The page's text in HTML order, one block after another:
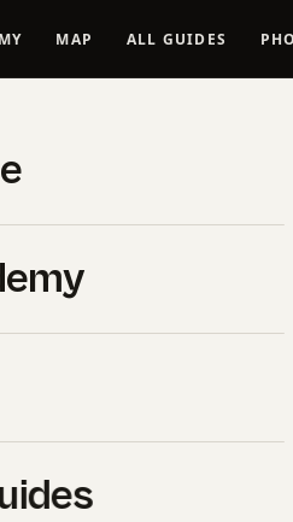
MAP ALL GUIDES
Team · January 26, 2024